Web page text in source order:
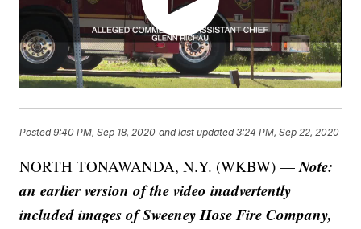
Posted9:40 PM, Sep 18, 2020 and last updated 3:24 PM, Sep 22, 2020
NORTH TONAWANDA, N.Y. (WKBW) —Note:
an earlier version of the video inadvertently
included images of Sweeney Hose Fire Company,